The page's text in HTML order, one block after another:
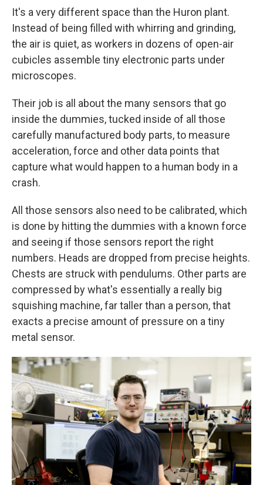
It's a very different space than the Huron plant.
Instead of being filled with whirring and grinding,
the air is quiet, as workers in dozens of open-air
cubicles assemble tiny electronic parts under
microscopes.
Their job is all about the many sensors that go
inside the dummies, tucked inside of all those
carefully manufactured body parts, to measure
acceleration, force and other data points that
capture what would happen to a human body in a
crash.
All those sensors also need to be calibrated, which
is done by hitting the dummies with a known force
and seeing if those sensors report the right
numbers. Heads are dropped from precise heights.
Chests are struck with pendulums. Other parts are
compressed by what's essentially a really big
squishing machine, far taller than a person, that
exacts a precise amount of pressure on a tiny
metal sensor.